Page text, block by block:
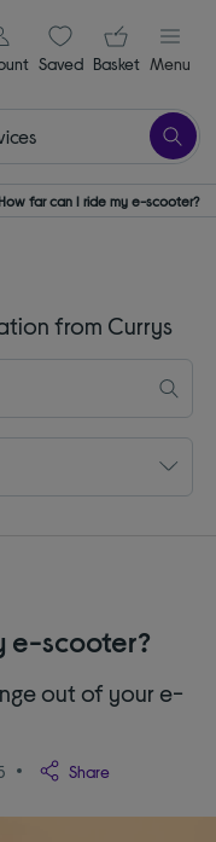
signin icon
Saveditems
Your
Basket Menu
far can I ride my e-scooter?
from Currys
e-scooter?
out of your e-
Share